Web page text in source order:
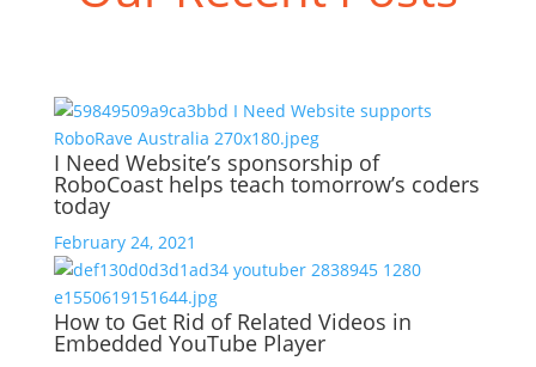
I Need Website’s sponsorship of
RoboCoast helps teach tomorrow’s coders
today
February 24, 2021
How to Get Rid of Related Videos in
Embedded YouTube Player